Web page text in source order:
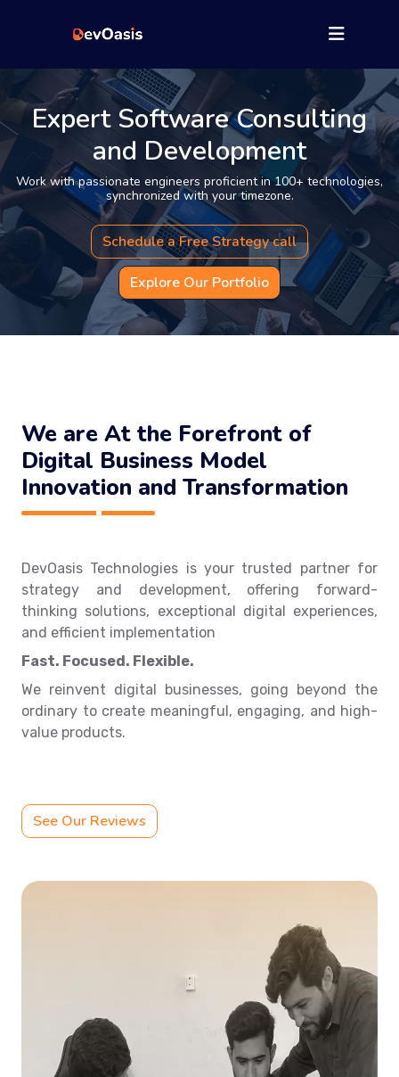
Expert Software Consulting
and Development
Work with passionate engineers proficient in 100+ technologies,
synchronized with your timezone.
Schedule a Free Strategy call
Explore Our Portfolio
We are At the Forefront of
Digital Business Model
Innovation and Transformation
DevOasis Technologies is your trusted partner for
strategy and development, offering forward-
thinking solutions, exceptional digital experiences,
and efficient implementation
Fast. Focused. Flexible.
We reinvent digital businesses, going beyond the
ordinary to create meaningful, engaging, and high-
value products.
See Our Reviews